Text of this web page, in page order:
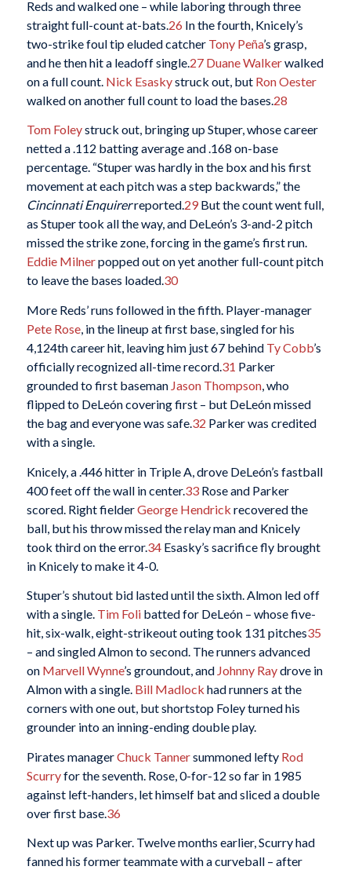
Reds and walked one – while laboring through three
straight full-count at-bats. 26 In the fourth, Knicely’s
two-strike foul tip eluded catcher Tony Peña’s grasp,
and he then hit a leadoff single. 27 Duane Walkerwalked
on a full count. Nick Esaskystruck out, but Ron Oester
walked on another full count to load the bases. 28
Tom Foleystruck out, bringing up Stuper, whose career
netted a .112 batting average and .168 on-base
percentage. “Stuper was hardly in the box and his first
movement at each pitch was a step backwards,” the
Cincinnati Enquirerreported.29But the count went full,
as Stuper took all the way, and DeLeón’s 3-and-2 pitch
missed the strike zone, forcing in the game’s first run.
Eddie Milnerpopped out on yet another full-count pitch
to leave the bases loaded.30
More Reds’ runs followed in the fifth. Player-manager
Pete Rose, in the lineup at first base, singled for his
4,124th career hit, leaving him just 67 behind Ty Cobb’s
officially recognized all-time record.31 Parker
grounded to first baseman Jason Thompson, who
flipped to DeLeón covering first – but DeLeón missed
the bag and everyone was safe.32 Parker was credited
with a single.
Knicely, a .446 hitter in Triple A, drove DeLeón’s fastball
400 feet off the wall in center.33Rose and Parker
scored. Right fielderGeorge Hendrick recovered the
ball, but his throw missed the relay man and Knicely
took third on the error.34Esasky’s sacrifice fly brought
in Knicely to make it 4-0.
Stuper’s shutout bid lasted until the sixth. Almon led off
with a single. Tim Folibatted for DeLeón – whose five-
hit, six-walk, eight-strikeout outing took 131 pitches35
– and singled Almon to second. The runners advanced
on Marvell Wynne’s groundout, and Johnny Raydrove in
Almon with a single. Bill Madlock had runners at the
corners with one out, but shortstop Foley turned his
grounder into an inning-ending double play.
Pirates managerChuck Tannersummoned lefty Rod
Scurryfor the seventh. Rose, 0-for-12 so far in 1985
against left-handers, let himself bat and sliced a double
over first base. 36
Next up was Parker. Twelve months earlier, Scurry had
fanned his former teammate with a curveball – after